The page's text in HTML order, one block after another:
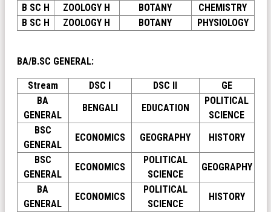
B SC H
ZOOLOGY H BOTANY
CHEMISTRY
B SC H
ZOOLOGY H BOTANY PHYSIOLOGY
BA/B.SC GENERAL:
Stream DSC I DSC II
GE
BA
GENERAL
BENGALI EDUCATION
POLITICAL
SCIENCE
BSC
GENERAL
ECONOMICS GEOGRAPHY
HISTORY
BSC
GENERAL
ECONOMICS
POLITICAL
SCIENCE
GEOGRAPHY
BA
GENERAL
ECONOMICS
POLITICAL
SCIENCE
HISTORY